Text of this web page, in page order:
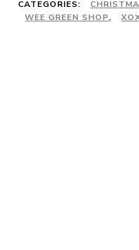
CATEGORIES:
WEE GREEN SHOP,